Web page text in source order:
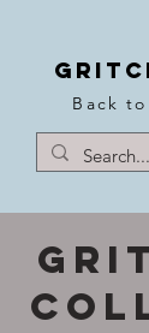
Back to